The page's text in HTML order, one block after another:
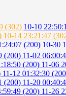
(302) 10-10
10-14 23:21:47
(200) 10-30
(200) 11-02
(200) 11-06
11-12 01:32:30
(200) 11-20
(200) 11-26